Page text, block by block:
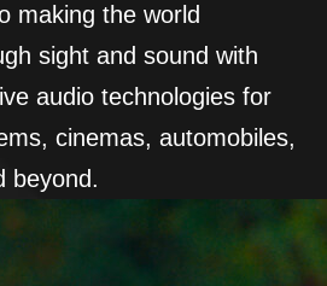
making the world
sight and sound with
audio technologies for
cinemas, automobiles,
beyond.